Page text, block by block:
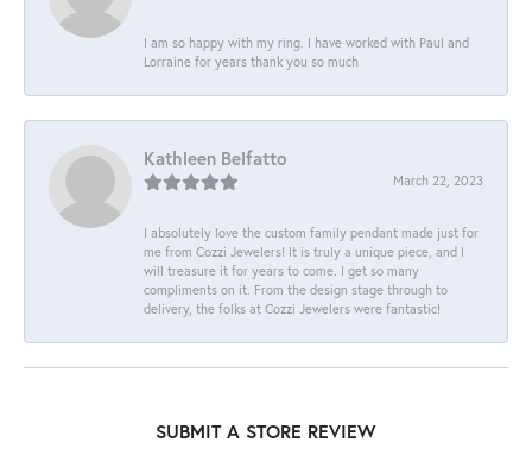
I am so happy with my ring. I have worked with Paul and
Lorraine for years thank you so much
Kathleen Belfatto
March 22, 2023
I absolutely love the custom family pendant made just for
me from Cozzi Jewelers! It is truly a unique piece, and I
will treasure it for years to come. I get so many
compliments on it. From the design stage through to
delivery, the folks at Cozzi Jewelers were fantastic!
SUBMIT A STORE REVIEW